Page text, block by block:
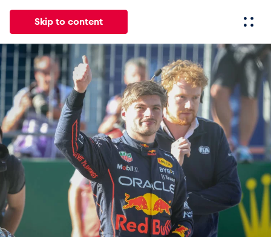
Skip to content
All News Events Experiences Pages
News
Show all